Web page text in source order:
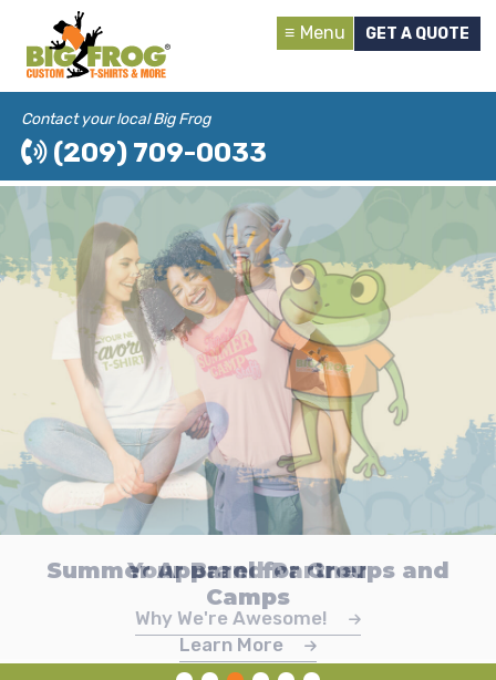
Menu GET A QUOTE
Contact your local Big Frog
(209) 709-0033
Custom Team Gear Made Easy with
Dye Sublimation
Explore Dye Sublimation
Your Brand Partner
Why We're Awesome!
Summer Apparel for Groups and
Camps
Learn More
Celebrate America's 250th with Big
Frog
View Designs
Make Money or Raise Funds
Learn About Online Stores
Custom Promotional Products
Promotional Products